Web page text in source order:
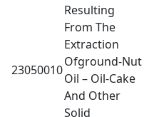
23050010
Resulting
From The
Extraction
Ofground-Nut
Oil – Oil-Cake
And Other
Solid